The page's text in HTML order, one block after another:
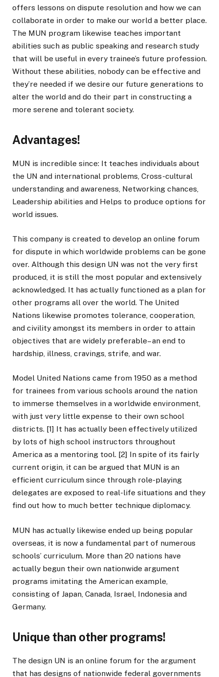
offers lessons on dispute resolution and how we can
collaborate in order to make our world a better place.
The MUN program likewise teaches important
abilities such as public speaking and research study
that will be useful in every trainee’s future profession.
Without these abilities, nobody can be effective and
they’re needed if we desire our future generations to
alter the world and do their part in constructing a
more serene and tolerant society.
Advantages!
MUN is incredible since: It teaches individuals about
the UN and international problems, Cross-cultural
understanding and awareness, Networking chances,
Leadership abilities and Helps to produce options for
world issues.
This company is created to develop an online forum
for dispute in which worldwide problems can be gone
over. Although this design UN was not the very first
produced, it is still the most popular and extensively
acknowledged. It has actually functioned as a plan for
other programs all over the world. The United
Nations likewise promotes tolerance, cooperation,
and civility amongst its members in order to attain
objectives that are widely preferable– an end to
hardship, illness, cravings, strife, and war.
Model United Nations came from 1950 as a method
for trainees from various schools around the nation
to immerse themselves in a worldwide environment,
with just very little expense to their own school
districts. [1] It has actually been effectively utilized
by lots of high school instructors throughout
America as a mentoring tool. [2] In spite of its fairly
current origin, it can be argued that MUN is an
efficient curriculum since through role-playing
delegates are exposed to real-life situations and they
find out how to much better technique diplomacy.
MUN has actually likewise ended up being popular
overseas, it is now a fundamental part of numerous
schools’ curriculum. More than 20 nations have
actually begun their own nationwide argument
programs imitating the American example,
consisting of Japan, Canada, Israel, Indonesia and
Germany.
Unique than other programs!
The design UN is an online forum for the argument
that has designs of nationwide federal governments